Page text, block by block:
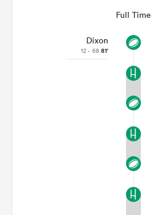
Full Time
Dixon
12 - 68 81'